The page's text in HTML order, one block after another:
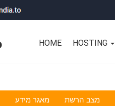
HOME HOSTING
מאגר מידע מצב הרשת